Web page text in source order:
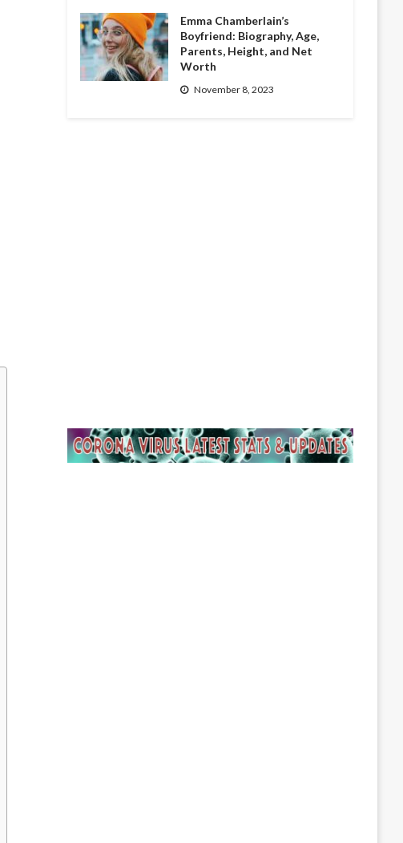
Emma Chamberlain’s
Boyfriend: Biography, Age,
Parents, Height, and Net
Worth
November 8, 2023